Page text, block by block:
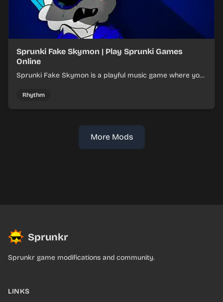
Sprunki Fake Skymon | Play Sprunki Games
Online
Sprunki Fake Skymon is a playful music game where you
Rhythm
More Mods
Sprunkr
Sprunkr game modifications and community.
LINKS